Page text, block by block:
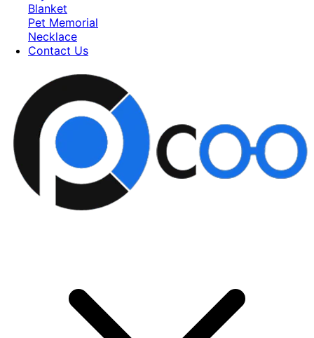
Blanket
Pet Memorial
Necklace
Contact Us